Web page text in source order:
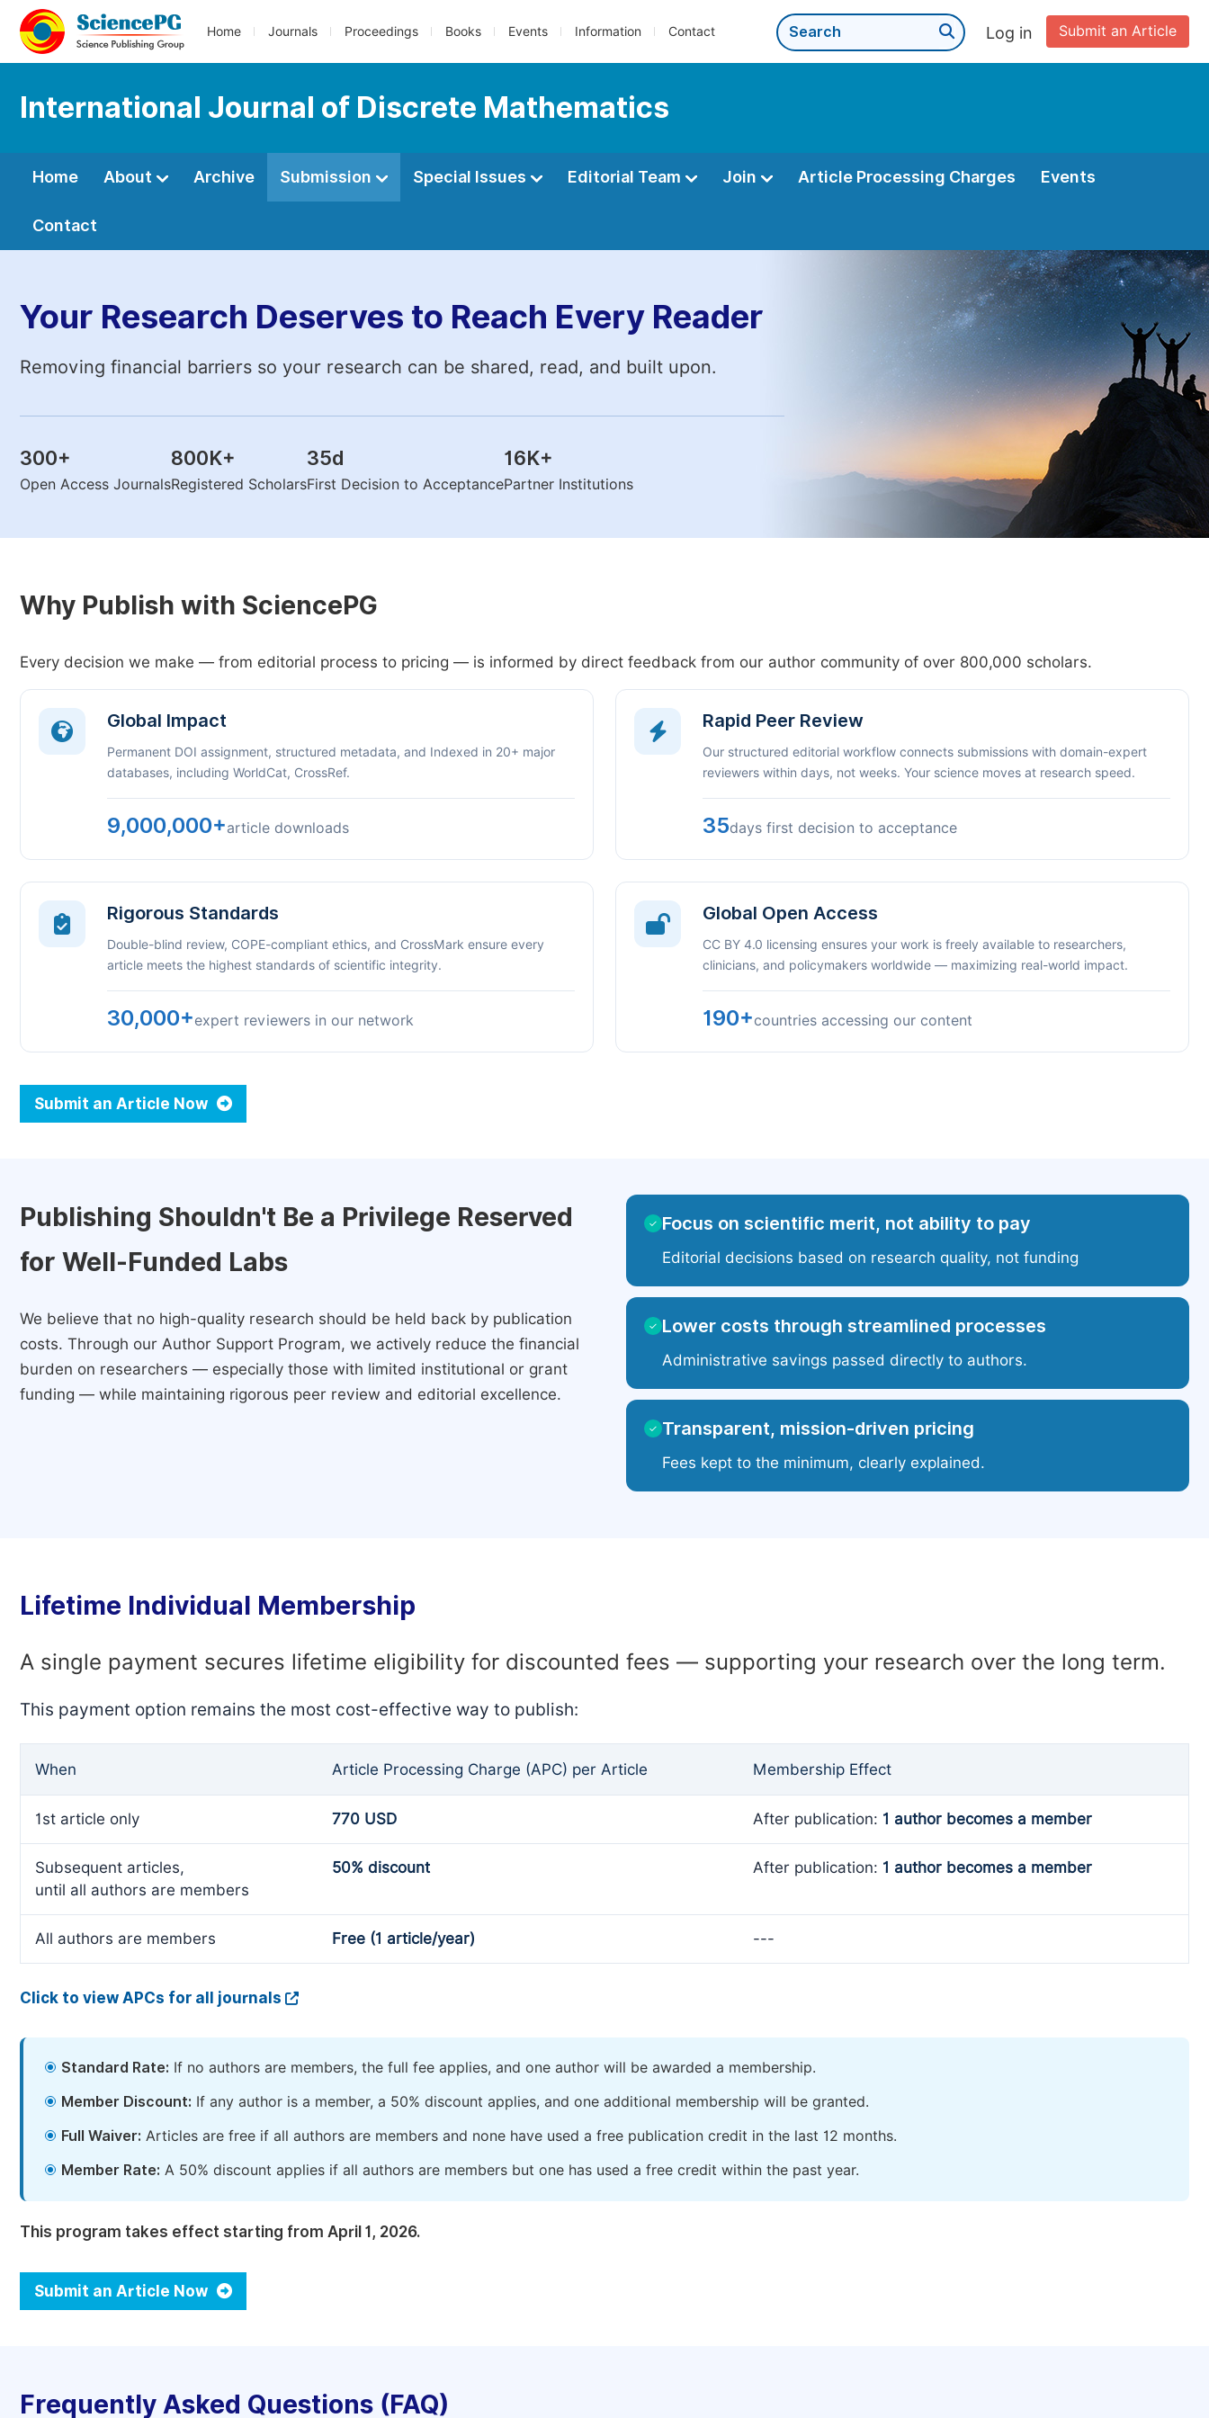
Home Journals Proceedings Books Events Information Contact Submit an Article
Log in
International Journal of Discrete Mathematics
Home About Archive Submission Special Issues Editorial Team Join Article Processing Charges Events
Contact
Your Research Deserves to Reach Every Reader
Removing financial barriers so your research can be shared, read, and built upon.
300+
Open Access Journals
800K+
Registered Scholars
35d
First Decision to Acceptance
16K+
Partner Institutions
Why Publish with SciencePG
Every decision we make — from editorial process to pricing — is informed by direct feedback from our author community of over 800,000 scholars.
Global Impact
Permanent DOI assignment, structured metadata, and Indexed in 20+ major
databases, including WorldCat, CrossRef.
9,000,000+article downloads
Rapid Peer Review
Our structured editorial workflow connects submissions with domain-expert
reviewers within days, not weeks. Your science moves at research speed.
35days first decision to acceptance
Rigorous Standards
Double-blind review, COPE-compliant ethics, and CrossMark ensure every
article meets the highest standards of scientific integrity.
30,000+expert reviewers in our network
Global Open Access
CC BY 4.0 licensing ensures your work is freely available to researchers,
clinicians, and policymakers worldwide — maximizing real-world impact.
190+countries accessing our content
Submit an Article Now
Publishing Shouldn't Be a Privilege Reserved
for Well-Funded Labs
We believe that no high-quality research should be held back by publication
costs. Through our Author Support Program, we actively reduce the financial
burden on researchers — especially those with limited institutional or grant
funding — while maintaining rigorous peer review and editorial excellence.
✓ Focus on scientific merit, not ability to pay
Editorial decisions based on research quality, not funding
✓ Lower costs through streamlined processes
Administrative savings passed directly to authors.
✓ Transparent, mission-driven pricing
Fees kept to the minimum, clearly explained.
Lifetime Individual Membership
A single payment secures lifetime eligibility for discounted fees — supporting your research over the long term.
This payment option remains the most cost-effective way to publish:
When Article Processing Charge (APC) per Article Membership Effect
1st article only 770 USD After publication: 1 author becomes a member
Subsequent articles,
until all authors are members
50% discount After publication: 1 author becomes a member
All authors are members Free (1 article/year) ---
Click to view APCs for all journals
Standard Rate: If no authors are members, the full fee applies, and one author will be awarded a membership.
Member Discount: If any author is a member, a 50% discount applies, and one additional membership will be granted.
Full Waiver: Articles are free if all authors are members and none have used a free publication credit in the last 12 months.
Member Rate: A 50% discount applies if all authors are members but one has used a free credit within the past year.
This program takes effect starting from April 1, 2026.
Submit an Article Now
Frequently Asked Questions (FAQ)